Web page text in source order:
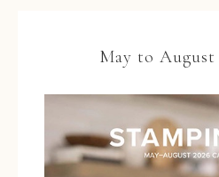
May to August